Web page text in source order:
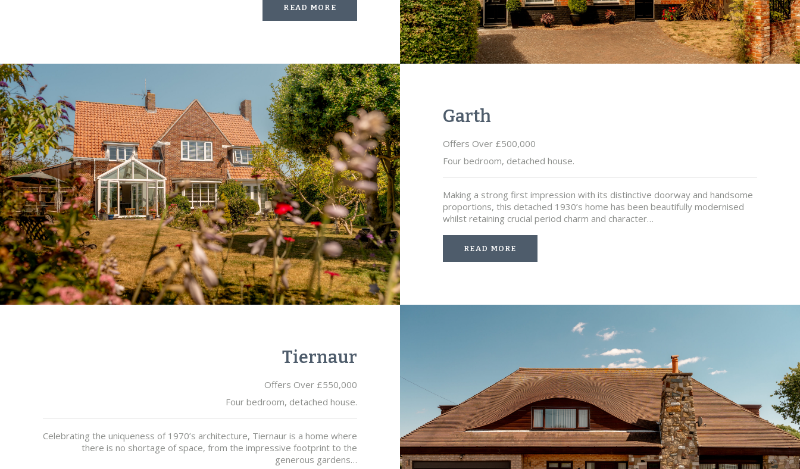
READ MORE
Garth
Offers Over £500,000
Four bedroom, detached house.
Making a strong first impression with its distinctive doorway and handsome
proportions, this detached 1930’s home has been beautifully modernised
whilst retaining crucial period charm and character…
READ MORE
Tiernaur
Offers Over £550,000
Four bedroom, detached house.
Celebrating the uniqueness of 1970’s architecture, Tiernaur is a home where
there is no shortage of space, from the impressive footprint to the
generous gardens…